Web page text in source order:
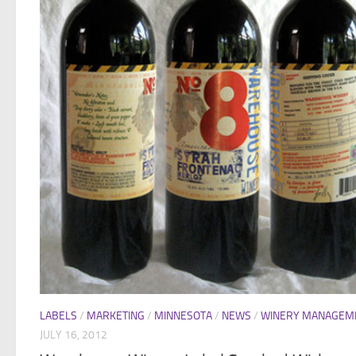
LABELS / MARKETING / MINNESOTA/ NEWS / WINERY
JULY 16, 2012